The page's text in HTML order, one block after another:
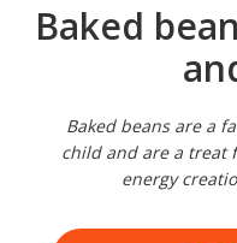
Baked
Baked beans are a
child and are a treat
energy